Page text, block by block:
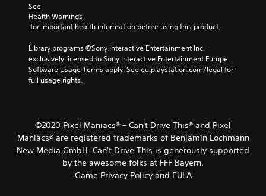
See
Health Warnings
for important health information before using this product.
Library programs ©Sony Interactive Entertainment Inc.
exclusively licensed to Sony Interactive Entertainment Europe.
Software Usage Terms apply, See eu.playstation.com/legal for
full usage rights.
©2020 Pixel Maniacs® – Can't Drive This® and Pixel
Maniacs® are registered trademarks of Benjamin Lochmann
New Media GmbH. Can't Drive This is generously supported
by the awesome folks at FFF Bayern.
Game Privacy Policy and EULA